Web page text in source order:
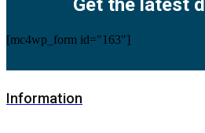
Get the latest
[mc4wp_form id="163"]
Information